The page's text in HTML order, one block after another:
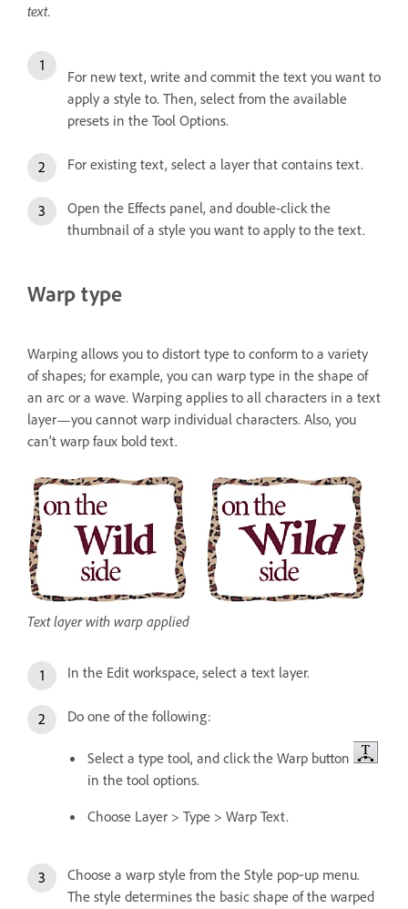
text.
For new text, write and commit the text you want to
apply a style to. Then, select from the available
presets in the Tool Options.
For existing text, select a layer that contains text.
Open the Effects panel, and double-click the
thumbnail of a style you want to apply to the text.
Warp type
Warping allows you to distort type to conform to a variety
of shapes; for example, you can warp type in the shape of
an arc or a wave. Warping applies to all characters in a text
layer—you cannot warp individual characters. Also, you
can’t warp faux bold text.
Text layer with warp applied
In the Edit workspace, select a text layer.
Do one of the following:
Select a type tool, and click the Warp button
in the tool options.
Choose Layer > Type > Warp Text.
Choose a warp style from the Style pop‑up menu.
The style determines the basic shape of the warped